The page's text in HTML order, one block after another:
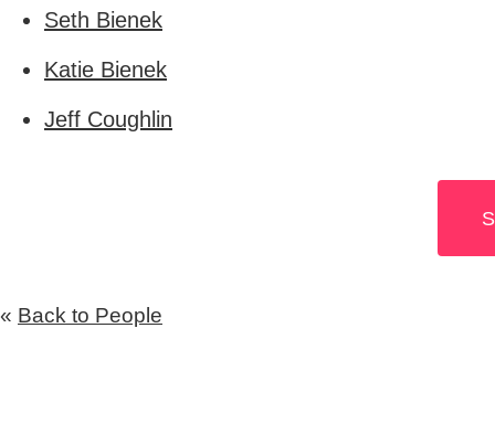
Seth Bienek
Katie Bienek
Jeff Coughlin
« Back to People